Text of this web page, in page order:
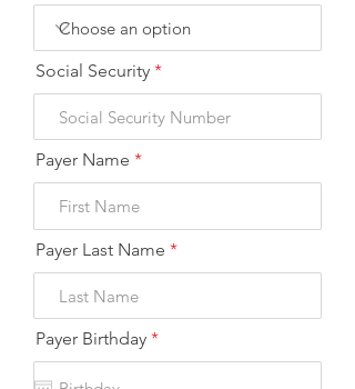
Social Security
Payer Name
Payer Last Name
Payer Birthday *r